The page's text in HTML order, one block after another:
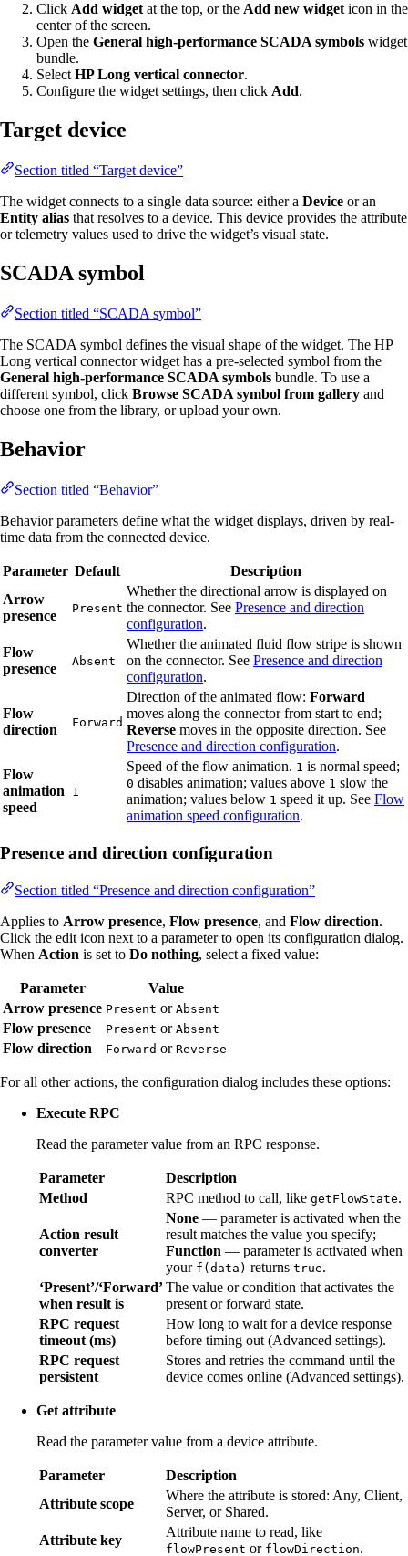
Click Add widget at the top, or the Add new widget icon in the
center of the screen.
Open the General high-performance SCADA symbols widget
bundle.
Select HP Long vertical connector.
Configure the widget settings, then click Add.
Target device
Section titled “Target device”
The widget connects to a single data source: either a Device or an
Entity alias that resolves to a device. This device provides the attribute
or telemetry values used to drive the widget’s visual state.
SCADA symbol
Section titled “SCADA symbol”
The SCADA symbol defines the visual shape of the widget. The HP
Long vertical connector widget has a pre-selected symbol from the
General high-performance SCADA symbols bundle. To use a
different symbol, click Browse SCADA symbol from gallery and
choose one from the library, or upload your own.
Behavior
Section titled “Behavior”
Behavior parameters define what the widget displays, driven by real-
time data from the connected device.
Parameter Default
Description
Arrow
presence
Present
Whether the directional arrow is displayed on
the connector. See Presence and direction
configuration.
Flow
presence
Absent
Whether the animated fluid flow stripe is shown
on the connector. See Presence and direction
configuration.
Flow
direction
Forward
Direction of the animated flow: Forward
moves along the connector from start to end;
Reverse moves in the opposite direction. See
Presence and direction configuration.
Flow
animation
speed
1
Speed of the flow animation. 1 is normal speed;
0 disables animation; values above 1 slow the
animation; values below 1 speed it up. See Flow
animation speed configuration.
Presence and direction configuration
Section titled “Presence and direction configuration”
Applies to Arrow presence, Flow presence, and Flow direction.
Click the edit icon next to a parameter to open its configuration dialog.
When Action is set to Do nothing, select a fixed value:
Parameter
Value
Arrow presence Present or Absent
Flow presence Present or Absent
Flow direction Forward or Reverse
For all other actions, the configuration dialog includes these options:
Execute RPC
Read the parameter value from an RPC response.
Parameter
Description
Method
RPC method to call, like getFlowState.
Action result
converter
None — parameter is activated when the
result matches the value you specify;
Function — parameter is activated when
your f(data) returns true.
‘Present’/‘Forward’
when result is
The value or condition that activates the
present or forward state.
RPC request
timeout (ms)
How long to wait for a device response
before timing out (Advanced settings).
RPC request
persistent
Stores and retries the command until the
device comes online (Advanced settings).
Get attribute
Read the parameter value from a device attribute.
Parameter
Description
Attribute scope
Where the attribute is stored: Any, Client,
Server, or Shared.
Attribute key
Attribute name to read, like
flowPresent or flowDirection.